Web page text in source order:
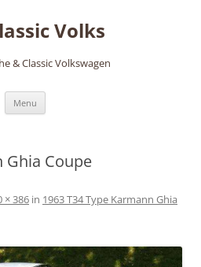
Volks
& Classic Volkswagen
Menu
Ghia Coupe
× 386 in 1963 T34 Type Karmann Ghia